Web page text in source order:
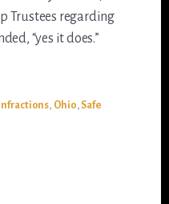
Trustees regarding
“yes it does.”
, Ohio, Safe